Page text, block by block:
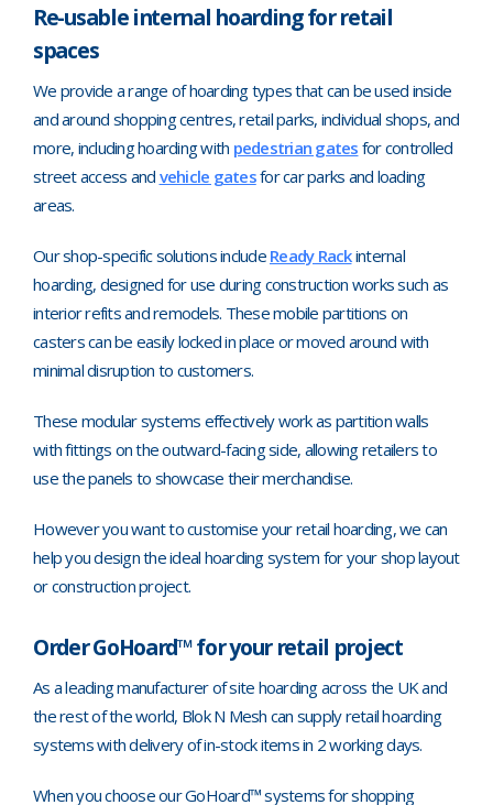
Re-usable internal hoarding for retail
spaces
We provide a range of hoarding types that can be used inside
and around shopping centres, retail parks, individual shops, and
more, including hoarding with pedestrian gates for controlled
street access and vehicle gatesfor car parks and loading
areas.
Our shop-specific solutions include Ready Rackinternal
hoarding, designed for use during construction works such as
interior refits and remodels. These mobile partitions on
casters can be easily locked in place or moved around with
minimal disruption to customers.
These modular systems effectively work as partition walls
with fittings on the outward-facing side, allowing retailers to
use the panels to showcase their merchandise.
However you want to customise your retail hoarding, we can
help you design the ideal hoarding system for your shop layout
or construction project.
Order GoHoard™ for your retail project
As a leading manufacturer of site hoarding across the UK and
the rest of the world, Blok N Mesh can supply retail hoarding
systems with delivery of in-stock items in 2 working days.
When you choose our GoHoard™ systems for shopping